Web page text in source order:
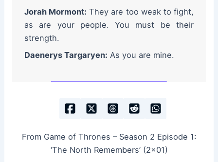
Jorah Mormont: They are too weak to fight,
as are your people. You must be their
strength.
Daenerys Targaryen: As you are mine.
From Game of Thrones – Season 2 Episode 1:
‘The North Remembers’ (2×01)